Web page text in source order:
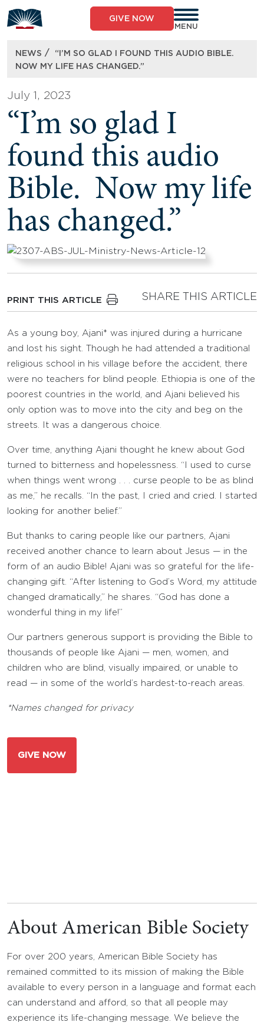
to
content
GIVE NOW
MENU
NEWS /
“I’M SO GLAD I FOUND THIS AUDIO BIBLE.
NOW MY LIFE HAS CHANGED.”
July 1, 2023
“I’m so glad I
found this audio
Bible. Now my life
has changed.”
PRINT THIS ARTICLE SHARE THIS ARTICLE
As a young boy, Ajani* was injured during a hurricane
and lost his sight. Though he had attended a traditional
religious school in his village before the accident, there
were no teachers for blind people. Ethiopia is one of the
poorest countries in the world, and Ajani believed his
only option was to move into the city and beg on the
streets. It was a dangerous choice.
Over time, anything Ajani thought he knew about God
turned to bitterness and hopelessness. “I used to curse
when things went wrong . . . curse people to be as blind
as me,” he recalls. “In the past, I cried and cried. I started
looking for another belief.”
But thanks to caring people like our partners, Ajani
received another chance to learn about Jesus — in the
form of an audio Bible! Ajani was so grateful for the life-
changing gift. “After listening to God’s Word, my attitude
changed dramatically,” he shares. “God has done a
wonderful thing in my life!”
Our partners generous support is providing the Bible to
thousands of people like Ajani — men, women, and
children who are blind, visually impaired, or unable to
read — in some of the world’s hardest-to-reach areas.
*Names changed for privacy
GIVE NOW
About American Bible Society
For over 200 years, American Bible Society has
remained committed to its mission of making the Bible
available to every person in a language and format each
can understand and afford, so that all people may
experience its life-changing message. We believe the